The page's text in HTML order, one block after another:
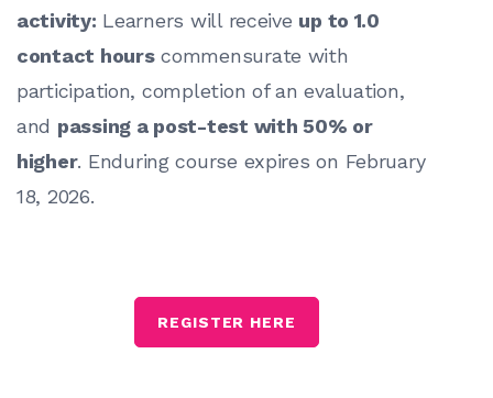
activity: Learners will receive up to 1.0
contact hourscommensurate with
participation, completion of an evaluation,
and passing a post-test with 50% or
higher. Enduring course expires on February
18, 2026.
REGISTER HERE